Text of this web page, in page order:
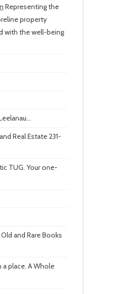
Representing the
property
with the well-being
Real Estate 231-
TUG. Your one-
and Rare Books
a place. A Whole